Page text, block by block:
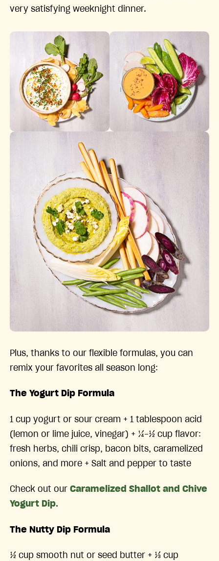
very satisfying weeknight dinner.
Plus, thanks to our flexible formulas, you can
remix your favorites all season long:
The Yogurt Dip Formula
1 cup yogurt or sour cream + 1 tablespoon acid
(lemon or lime juice, vinegar) + ¼-½ cup flavor:
fresh herbs, chili crisp, bacon bits, caramelized
onions, and more + Salt and pepper to taste
Check out our Caramelized Shallot and Chive
Yogurt Dip.
The Nutty Dip Formula
½ cup smooth nut or seed butter + ⅓ cup